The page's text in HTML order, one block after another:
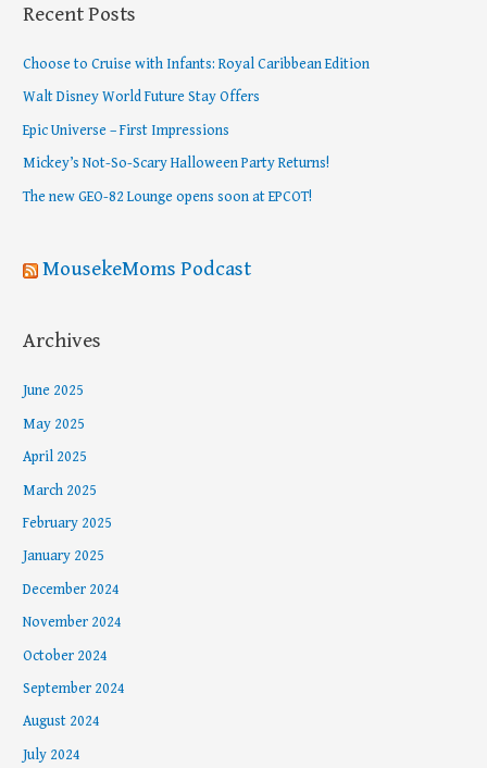
r
c
o
r
:
Recent Posts
Choose to Cruise with Infants: Royal Caribbean Edition
Walt Disney World Future Stay Offers
Epic Universe – First Impressions
Mickey’s Not-So-Scary Halloween Party Returns!
The new GEO-82 Lounge opens soon at EPCOT!
MousekeMoms Podcast
Archives
June 2025
May 2025
April 2025
March 2025
February 2025
January 2025
December 2024
November 2024
October 2024
September 2024
August 2024
July 2024